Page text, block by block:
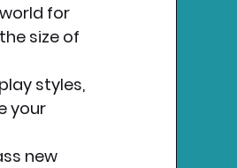
for
size of
styles,
your
new